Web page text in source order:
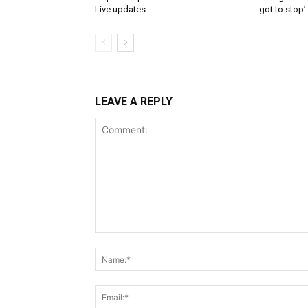
Live updates
got to stop’
LEAVE A REPLY